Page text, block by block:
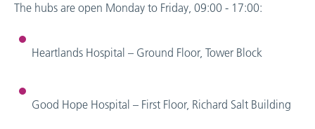
The hubs are open Monday to Friday, 09:00 - 17:00:
Heartlands Hospital – Ground Floor, Tower Block
Good Hope Hospital – First Floor, Richard Salt Building